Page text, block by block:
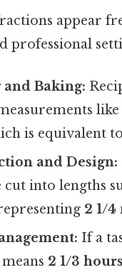
appear
professional
and Baking:
is equivalent to
and Design:
into lengths
2 1/4
If a
2 1/3 hours